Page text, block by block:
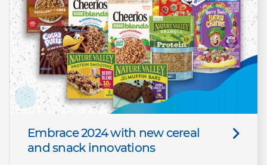
Embrace 2024 with new cereal
and snack innovations